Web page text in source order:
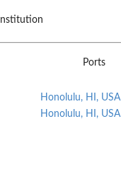
Ports
Honolulu, HI, USA
Honolulu, HI, USA